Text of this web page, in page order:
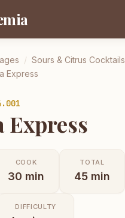
/ Sours & Citrus Cocktails
Express
Express
COOK
30 min
TOTAL
45 min
DIFFICULTY